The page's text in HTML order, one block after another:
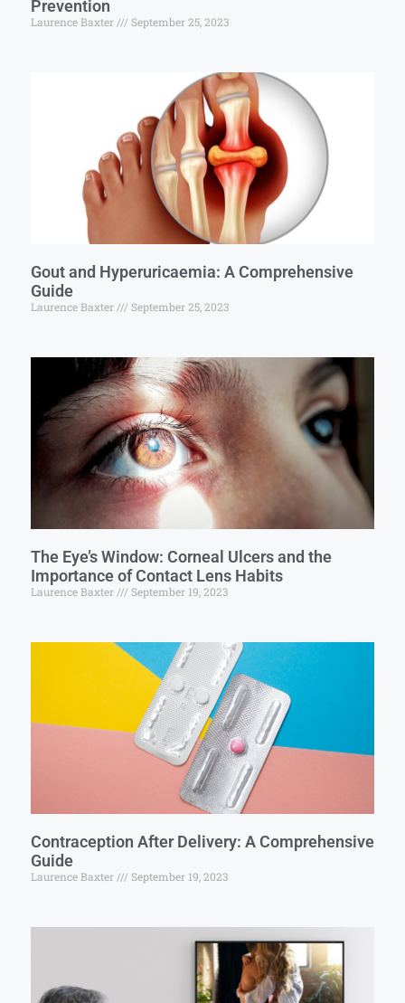
Prevention
Laurence Baxter September 25, 2023
Gout and Hyperuricaemia: A Comprehensive
Guide
Laurence Baxter September 25, 2023
The Eye’s Window: Corneal Ulcers and the
Importance of Contact Lens Habits
Laurence Baxter September 19, 2023
Contraception After Delivery: A Comprehensive
Guide
Laurence Baxter September 19, 2023